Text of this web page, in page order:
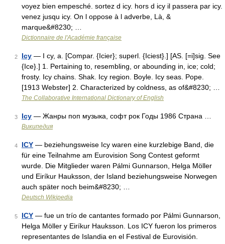
voyez bien empesché. sortez d icy. hors d icy il passera par icy.
venez jusqu icy. On l oppose à l adverbe, Là, &
marque&#8230; …
Dictionnaire de l'Académie française
2 Icy — I cy, a. [Compar. {Icier}; superl. {Iciest}.] [AS. [=i]sig. See
{Ice}.] 1. Pertaining to, resembling, or abounding in, ice; cold;
frosty. Icy chains. Shak. Icy region. Boyle. Icy seas. Pope.
[1913 Webster] 2. Characterized by coldness, as of&#8230; …
The Collaborative International Dictionary of English
3 Icy — Жанры поп музыка, софт рок Годы 1986 Страна …
Википедия
4 ICY — beziehungsweise Icy waren eine kurzlebige Band, die
für eine Teilnahme am Eurovision Song Contest geformt
wurde. Die Mitglieder waren Pálmi Gunnarson, Helga Möller
und Eiríkur Hauksson, der Island beziehungsweise Norwegen
auch später noch beim&#8230; …
Deutsch Wikipedia
5 ICY — fue un trío de cantantes formado por Pálmi Gunnarson,
Helga Möller y Eiríkur Hauksson. Los ICY fueron los primeros
representantes de Islandia en el Festival de Eurovisión.